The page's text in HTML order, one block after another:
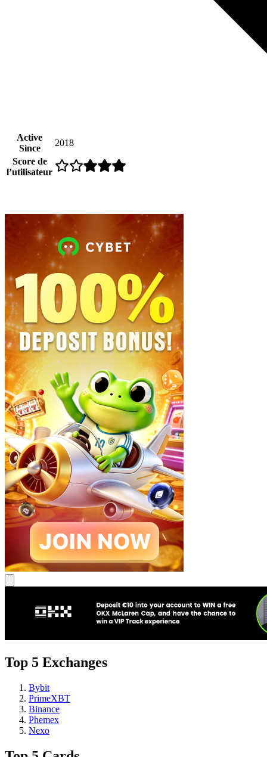
Active
Since
2018
Score de
l’utilisateur
Top 5 Exchanges
Bybit
PrimeXBT
Binance
Phemex
Nexo